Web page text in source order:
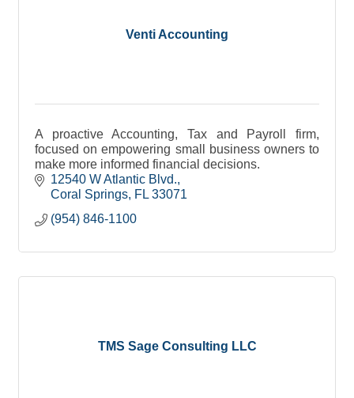
Venti Accounting
A proactive Accounting, Tax and Payroll firm,
focused on empowering small business owners to
make more informed financial decisions.
12540 W Atlantic Blvd.
Coral Springs FL 33071
(954) 846-1100
TMS Sage Consulting LLC